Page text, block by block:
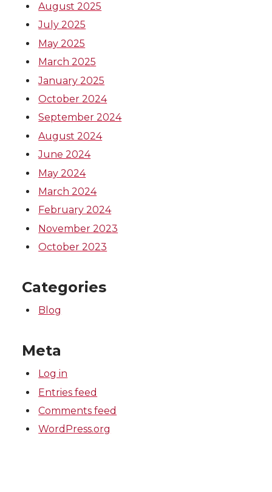
August 2025
July 2025
May 2025
March 2025
January 2025
October 2024
September 2024
August 2024
June 2024
May 2024
March 2024
February 2024
November 2023
October 2023
Categories
Blog
Meta
Log in
Entries feed
Comments feed
WordPress.org